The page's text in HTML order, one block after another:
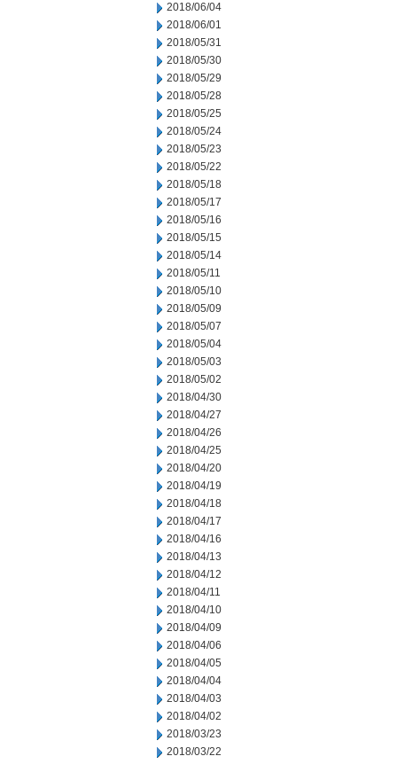
2018/06/04
2018/06/01
2018/05/31
2018/05/30
2018/05/29
2018/05/28
2018/05/25
2018/05/24
2018/05/23
2018/05/22
2018/05/18
2018/05/17
2018/05/16
2018/05/15
2018/05/14
2018/05/11
2018/05/10
2018/05/09
2018/05/07
2018/05/04
2018/05/03
2018/05/02
2018/04/30
2018/04/27
2018/04/26
2018/04/25
2018/04/20
2018/04/19
2018/04/18
2018/04/17
2018/04/16
2018/04/13
2018/04/12
2018/04/11
2018/04/10
2018/04/09
2018/04/06
2018/04/05
2018/04/04
2018/04/03
2018/04/02
2018/03/23
2018/03/22